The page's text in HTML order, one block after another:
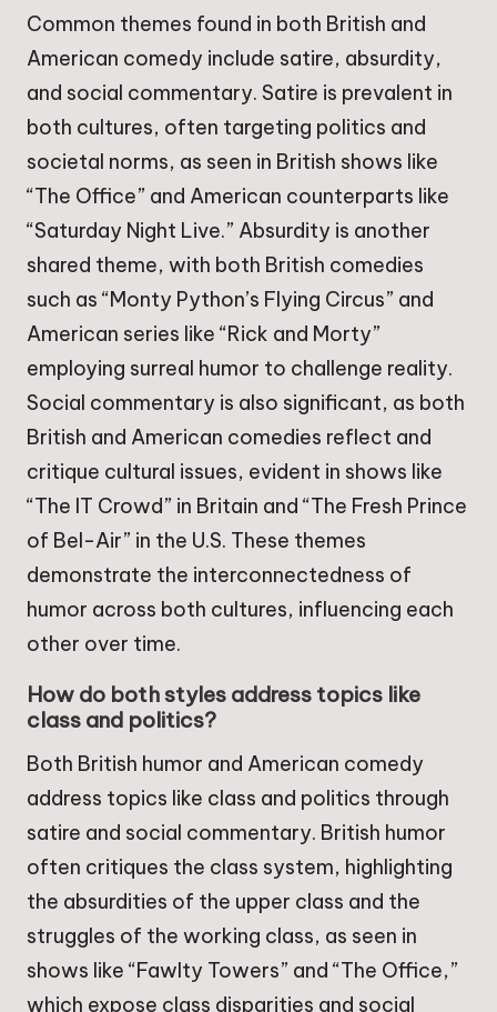
Common themes found in both British and
American comedy include satire, absurdity,
and social commentary. Satire is prevalent in
both cultures, often targeting politics and
societal norms, as seen in British shows like
“The Office” and American counterparts like
“Saturday Night Live.” Absurdity is another
shared theme, with both British comedies
such as “Monty Python’s Flying Circus” and
American series like “Rick and Morty”
employing surreal humor to challenge reality.
Social commentary is also significant, as both
British and American comedies reflect and
critique cultural issues, evident in shows like
“The IT Crowd” in Britain and “The Fresh Prince
of Bel-Air” in the U.S. These themes
demonstrate the interconnectedness of
humor across both cultures, influencing each
other over time.
How do both styles address topics like
class and politics?
Both British humor and American comedy
address topics like class and politics through
satire and social commentary. British humor
often critiques the class system, highlighting
the absurdities of the upper class and the
struggles of the working class, as seen in
shows like “Fawlty Towers” and “The Office,”
which expose class disparities and social